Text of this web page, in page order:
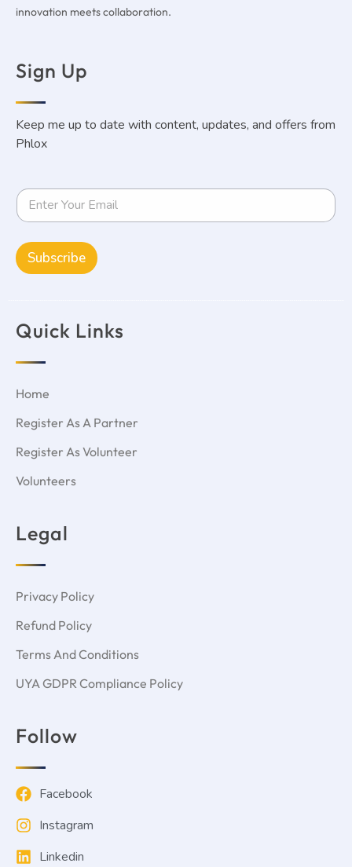
innovation meets collaboration.
Sign Up
Keep me up to date with content, updates, and offers from
Phlox
Subscribe
Quick Links
Home
Register As A Partner
Register As Volunteer
Volunteers
Legal
Privacy Policy
Refund Policy
Terms And Conditions
UYA GDPR Compliance Policy
Follow
Facebook
Instagram
Linkedin